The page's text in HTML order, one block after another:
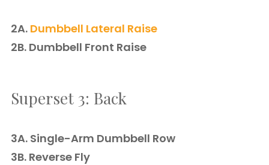
2A. Dumbbell Lateral Raise
2B. Dumbbell Front Raise
Superset 3: Back
3A. Single-Arm Dumbbell Row
3B. Reverse Fly